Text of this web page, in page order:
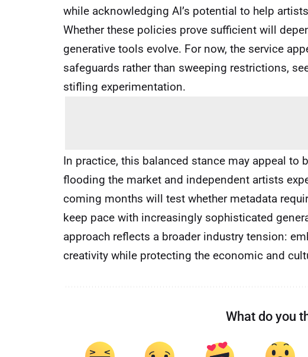
while acknowledging AI’s potential to help
Whether these policies prove sufficient will
generative tools evolve. For now, the service
safeguards rather than sweeping restrictions,
stifling experimentation.
In practice, this balanced stance may appeal to
flooding the market and independent artists
coming months will test whether metadata
keep pace with increasingly sophisticated
approach reflects a broader industry tension:
creativity while protecting the economic and
What do you